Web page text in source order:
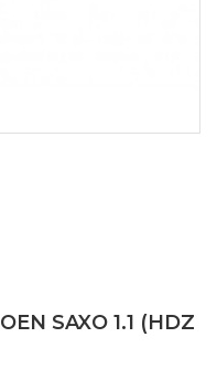
SAXO 1.1 (HDZ